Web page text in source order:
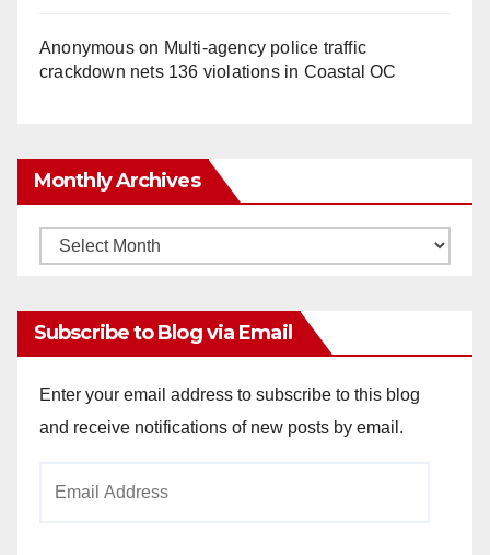
Anonymouson Multi‑agency police traffic
crackdown nets 136 violations in Coastal OC
Monthly Archives
Monthly
Subscribe to Blog via Email
Enter your email address to subscribe to this blog
and receive notifications of new posts by email.